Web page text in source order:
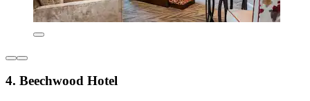
4. Beechwood Hotel